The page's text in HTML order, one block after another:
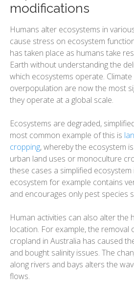
modifications
Humans alter ecosystems in
cause stress on ecosystem
has taken place as humans take
Earth without understanding the
which ecosystems operate.
overpopulation are now the most
they operate at a global scale.
Ecosystems are degraded,
most common example of this is
cropping, whereby the ecosystem
urban land uses or monoculture
these cases a simplified ecosystem
ecosystem for example contains
and encourages only pest species
Human activities can also alter the
location. For example, the removal
cropland in Australia has caused
and bought salinity issues. The
along rivers and bays alters the
flows.